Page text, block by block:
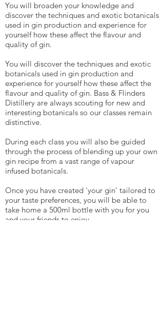
You will broaden your knowledge and
discover the techniques and exotic botanicals
used in gin production and experience for
yourself how these affect the flavour and
quality of gin.
You will discover the techniques and exotic
botanicals used in gin production and
experience for yourself how these affect the
flavour and quality of gin. Bass & Flinders
Distillery are always scouting for new and
interesting botanicals so our classes remain
distinctive.
During each class you will also be guided
through the process of blending up your own
gin recipe from a vast range of vapour
infused botanicals.
Once you have created 'your gin' tailored to
your taste preferences, you will be able to
take home a 500ml bottle with you for you
and your friends to enjoy.